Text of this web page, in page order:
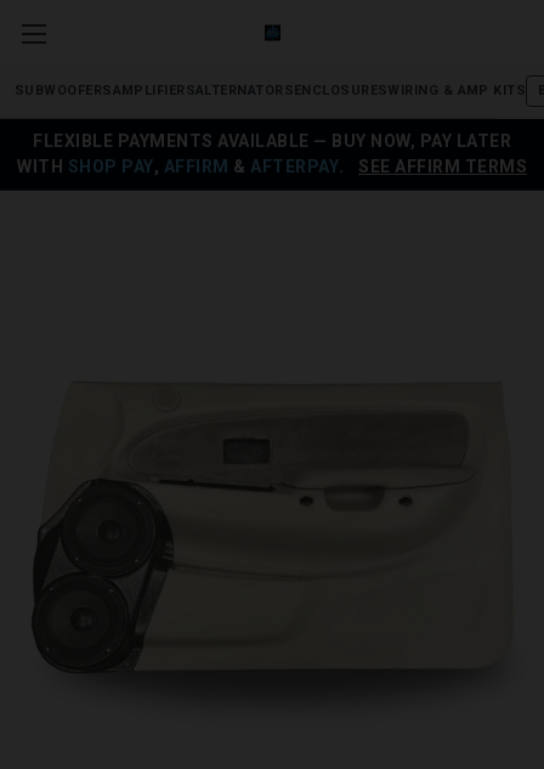
FLEXIBLE PAYMENTS AVAILABLE — BUY NOW, PAY LATER
WITH SHOP PAY, AFFIRM & AFTERPAY SEE AFFIRM TERMS
SUBWOOFERSAMPLIFIERSALTERNATORSENCLOSURESWIRING & AMP KITS